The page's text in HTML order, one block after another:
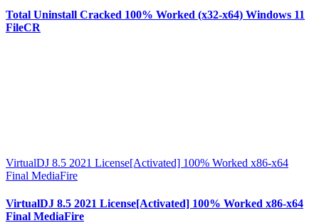
Total Uninstall Cracked 100% Worked (x32-x64) Windows 11
FileCR
VirtualDJ 8.5 2021 License[Activated] 100% Worked x86-x64
Final MediaFire
VirtualDJ 8.5 2021 License[Activated] 100% Worked x86-x64
Final MediaFire